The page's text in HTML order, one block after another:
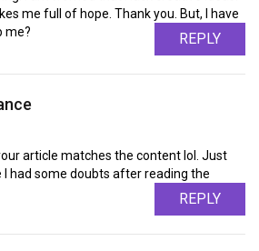
me full of hope. Thank you. But, I have
me?
REPLY
article matches the content lol. Just
I had some doubts after reading the
REPLY